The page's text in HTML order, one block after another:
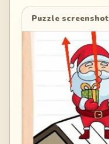
Puzzle screenshot